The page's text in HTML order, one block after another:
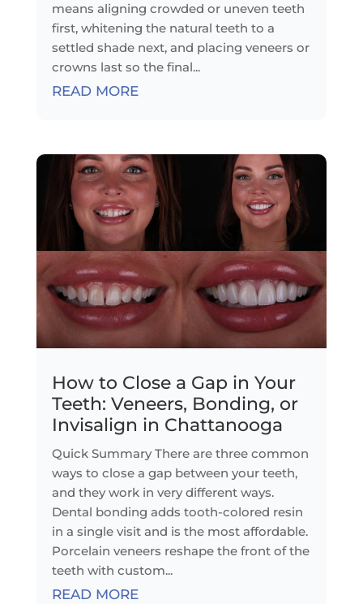
means aligning crowded or uneven teeth
first, whitening the natural teeth to a
settled shade next, and placing veneers or
crowns last so the final...
READ MORE
How to Close a Gap in Your
Teeth: Veneers, Bonding, or
Invisalign in Chattanooga
Quick Summary There are three common
ways to close a gap between your teeth,
and they work in very different ways.
Dental bonding adds tooth-colored resin
in a single visit and is the most affordable.
Porcelain veneers reshape the front of the
teeth with custom...
READ MORE